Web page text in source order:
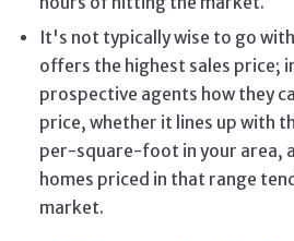
It's not typically wise to go
offers the highest sales price;
prospective agents how they
price, whether it lines up with
per-square-foot in your area,
homes priced in that range
market.